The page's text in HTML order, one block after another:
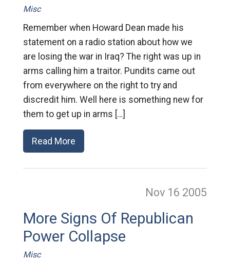
Misc
Remember when Howard Dean made his
statement on a radio station about how we
are losing the war in Iraq? The right was up in
arms calling him a traitor. Pundits came out
from everywhere on the right to try and
discredit him. Well here is something new for
them to get up in arms […]
Read More
Nov 16 2005
More Signs Of Republican
Power Collapse
Misc